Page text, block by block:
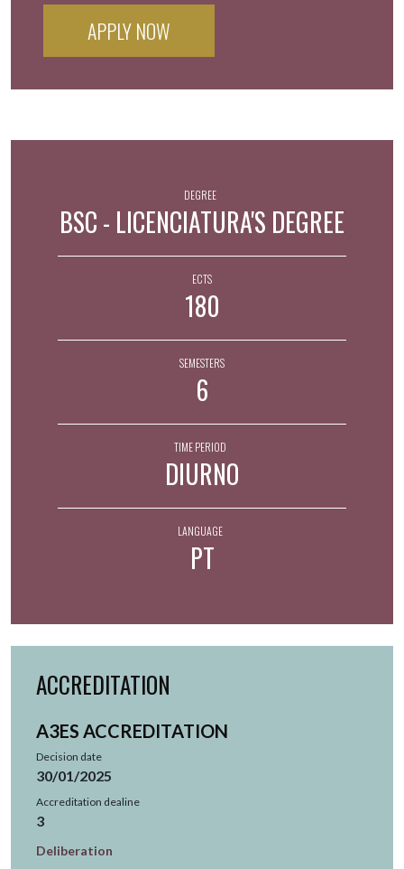
APPLY NOW
DEGREE
BSC - LICENCIATURA'S DEGREE
ECTS
180
SEMESTERS
6
TIME PERIOD
DIURNO
LANGUAGE
PT
ACCREDITATION
A3ES ACCREDITATION
Decision date
30/01/2025
Accreditation dealine
3
Deliberation